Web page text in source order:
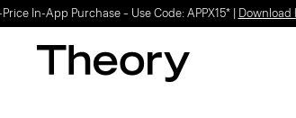
Summer-perfect shapes.SHOP WOMEN| SHOP MEN